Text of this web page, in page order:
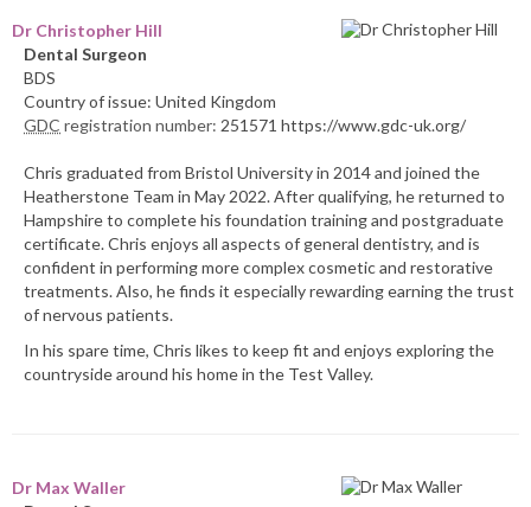
Dr Christopher Hill
Dental Surgeon
BDS
Country of issue: United Kingdom
GDC registration number: 251571 https://www.gdc-uk.org/
Chris graduated from Bristol University in 2014 and joined the
Heatherstone Team in May 2022. After qualifying, he returned to
Hampshire to complete his foundation training and postgraduate
certificate. Chris enjoys all aspects of general dentistry, and is
confident in performing more complex cosmetic and restorative
treatments. Also, he finds it especially rewarding earning the trust
of nervous patients.
In his spare time, Chris likes to keep fit and enjoys exploring the
countryside around his home in the Test Valley.
Dr Max Waller